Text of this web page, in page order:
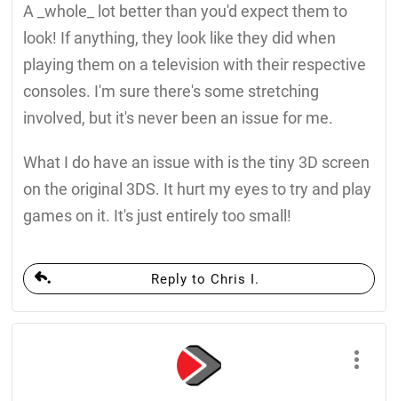
A _whole_ lot better than you'd expect them to
look! If anything, they look like they did when
playing them on a television with their respective
consoles. I'm sure there's some stretching
involved, but it's never been an issue for me.
What I do have an issue with is the tiny 3D screen
on the original 3DS. It hurt my eyes to try and play
games on it. It's just entirely too small!
Reply to Chris I.